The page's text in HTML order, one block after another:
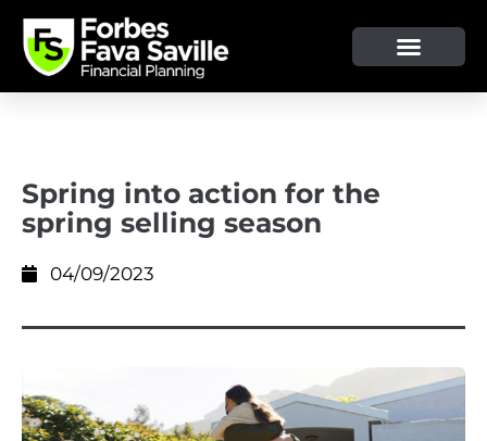
Spring into action for the
spring selling season
04/09/2023